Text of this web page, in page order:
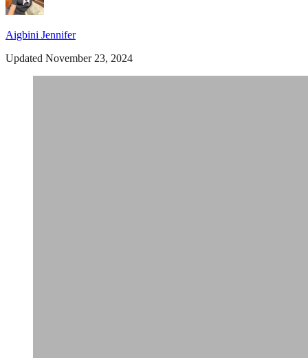
Aigbini Jennifer
Updated November 23, 2024